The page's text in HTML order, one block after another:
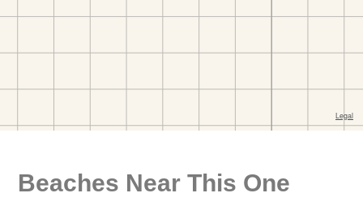
Beaches Near This One